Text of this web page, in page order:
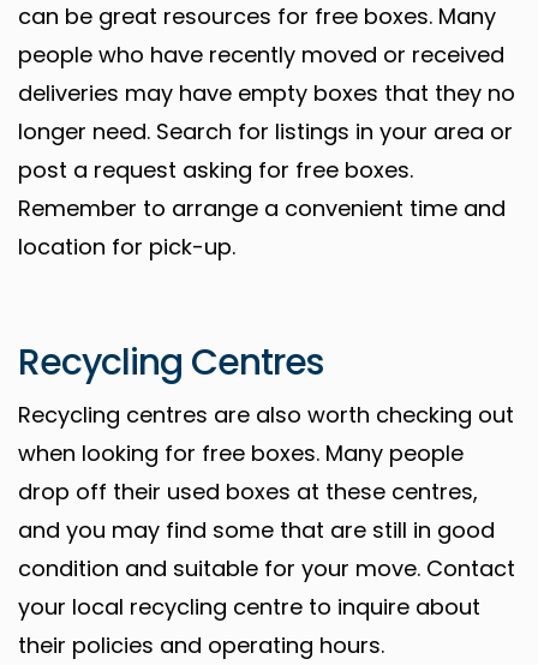
can be great resources for free boxes. Many
people who have recently moved or received
deliveries may have empty boxes that they no
longer need. Search for listings in your area or
post a request asking for free boxes.
Remember to arrange a convenient time and
location for pick-up.
Recycling Centres
Recycling centres are also worth checking out
when looking for free boxes. Many people
drop off their used boxes at these centres,
and you may find some that are still in good
condition and suitable for your move. Contact
your local recycling centre to inquire about
their policies and operating hours.